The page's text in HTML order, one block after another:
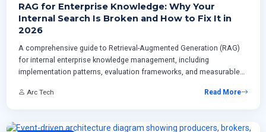
RAG for Enterprise Knowledge: Why Your
Internal Search Is Broken and How to Fix It in
2026
A comprehensive guide to Retrieval-Augmented Generation (RAG)
for internal enterprise knowledge management, including
implementation patterns, evaluation frameworks, and measurable
Arc Tech Read More